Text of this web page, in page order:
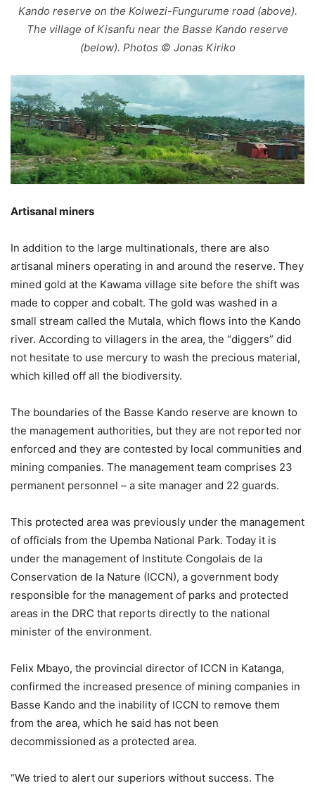
Kando reserve on the Kolwezi-Fungurume road (above).
The village of Kisanfu near the Basse Kando reserve
(below). Photos © Jonas Kiriko
Artisanal miners
In addition to the large multinationals, there are also
artisanal miners operating in and around the reserve. They
mined gold at the Kawama village site before the shift was
made to copper and cobalt. The gold was washed in a
small stream called the Mutala, which flows into the Kando
river. According to villagers in the area, the “diggers” did
not hesitate to use mercury to wash the precious material,
which killed off all the biodiversity.
The boundaries of the Basse Kando reserve are known to
the management authorities, but they are not reported nor
enforced and they are contested by local communities and
mining companies. The management team comprises 23
permanent personnel – a site manager and 22 guards.
This protected area was previously under the management
of officials from the Upemba National Park. Today it is
under the management of Institute Congolais de la
Conservation de la Nature (ICCN), a government body
responsible for the management of parks and protected
areas in the DRC that reports directly to the national
minister of the environment.
Felix Mbayo, the provincial director of ICCN in Katanga,
confirmed the increased presence of mining companies in
Basse Kando and the inability of ICCN to remove them
from the area, which he said has not been
decommissioned as a protected area.
“We tried to alert our superiors without success. The